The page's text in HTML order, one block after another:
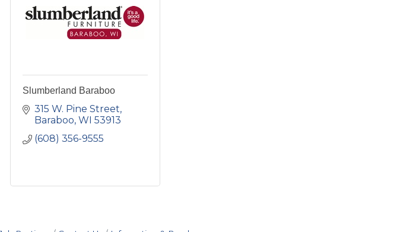
Slumberland Baraboo
315 W. Pine Street
Baraboo WI 53913
(608) 356-9555